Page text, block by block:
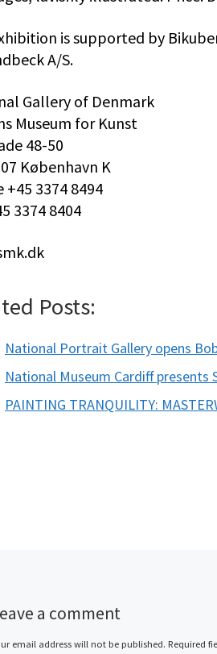
is supported by
A/S.
Gallery of Denmark
Museum for Kunst
48-50
København K
+45 3374 8494
3374 8404
Posts:
National Portrait Gallery opens
National Museum Cardiff
PAINTING TRANQUILITY:
a comment
email address will not be published. Required